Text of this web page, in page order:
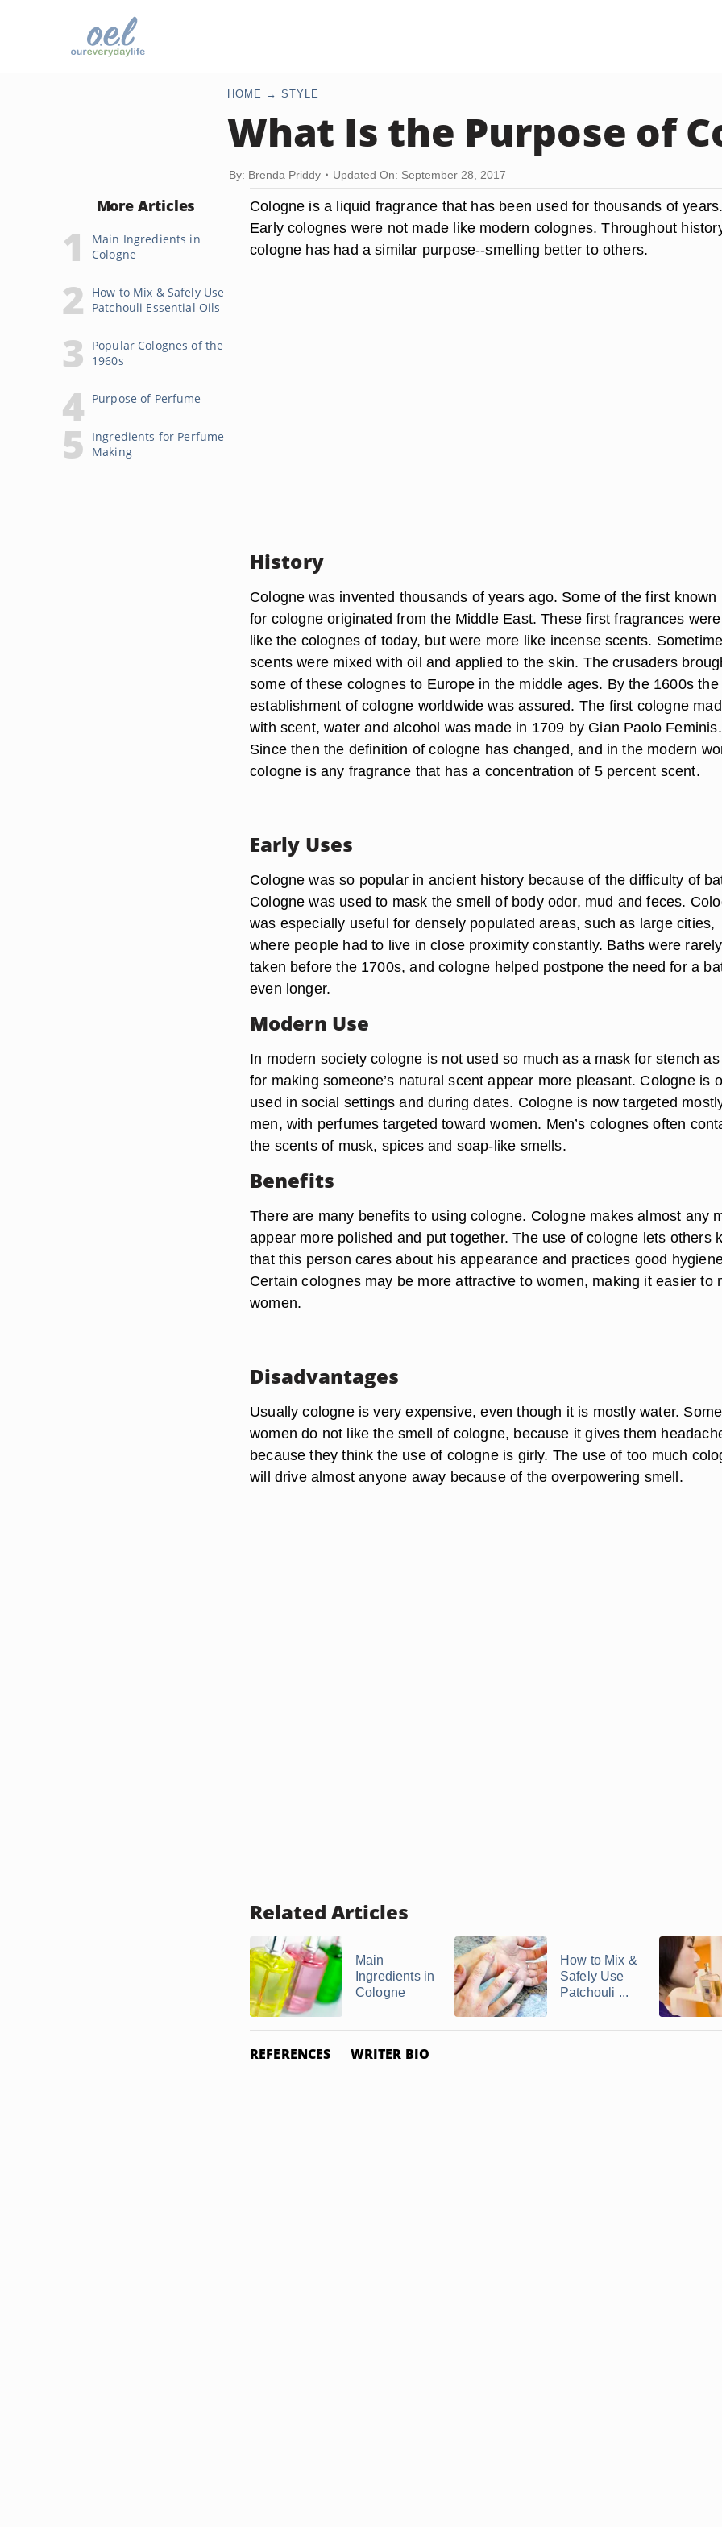
HOME STYLE
What Is the Purpose of
By: Brenda Priddy Updated On: September 28, 2017
More Articles
Main Ingredients in
Cologne
How to Mix & Safely Use
Patchouli Essential Oils
Popular Colognes of the
1960s
Purpose of Perfume
Ingredients for Perfume
Making
Cologne is a liquid fragrance that has been used for thousands of
Early colognes were not made like modern colognes. Throughout
cologne has had a similar purpose--smelling better to others.
History
Cologne was invented thousands of years ago. Some of the first known
for cologne originated from the Middle East. These first fragrances
like the colognes of today, but were more like incense scents.
scents were mixed with oil and applied to the skin. The crusaders
some of these colognes to Europe in the middle ages. By the 1600s the
establishment of cologne worldwide was assured. The first cologne
with scent, water and alcohol was made in 1709 by Gian Paolo Feminis.
Since then the definition of cologne has changed, and in the modern
cologne is any fragrance that has a concentration of 5 percent scent.
Early Uses
Cologne was so popular in ancient history because of the difficulty of
Cologne was used to mask the smell of body odor, mud and feces.
was especially useful for densely populated areas, such as large cities,
where people had to live in close proximity constantly. Baths were rarely
taken before the 1700s, and cologne helped postpone the need for a
even longer.
Modern Use
In modern society cologne is not used so much as a mask for stench
for making someone’s natural scent appear more pleasant. Cologne is
used in social settings and during dates. Cologne is now targeted
men, with perfumes targeted toward women. Men’s colognes often
the scents of musk, spices and soap-like smells.
Benefits
There are many benefits to using cologne. Cologne makes almost any
appear more polished and put together. The use of cologne lets others
that this person cares about his appearance and practices good
Certain colognes may be more attractive to women, making it easier to
women.
Disadvantages
Usually cologne is very expensive, even though it is mostly water. Some
women do not like the smell of cologne, because it gives them
because they think the use of cologne is girly. The use of too much
will drive almost anyone away because of the overpowering smell.
Related Articles
Main
Ingredients in
Cologne
How to Mix &
Safely Use
Patchouli ...
REFERENCES WRITER BIO